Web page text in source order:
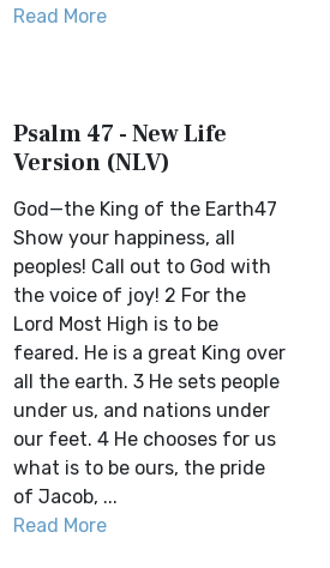
Read More
Psalm 47 - New Life
Version (NLV)
God—the King of the Earth47
Show your happiness, all
peoples! Call out to God with
the voice of joy! 2 For the
Lord Most High is to be
feared. He is a great King over
all the earth. 3 He sets people
under us, and nations under
our feet. 4 He chooses for us
what is to be ours, the pride
of Jacob, ...
Read More